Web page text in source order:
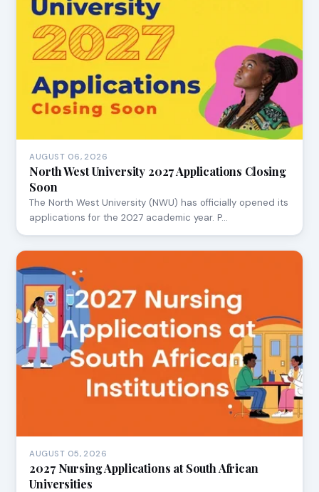
AUGUST 06, 2026
North West University 2027 Applications Closing
Soon
The North West University (NWU) has officially opened its
applications for the 2027 academic year. P…
AUGUST 05, 2026
2027 Nursing Applications at South African
Universities